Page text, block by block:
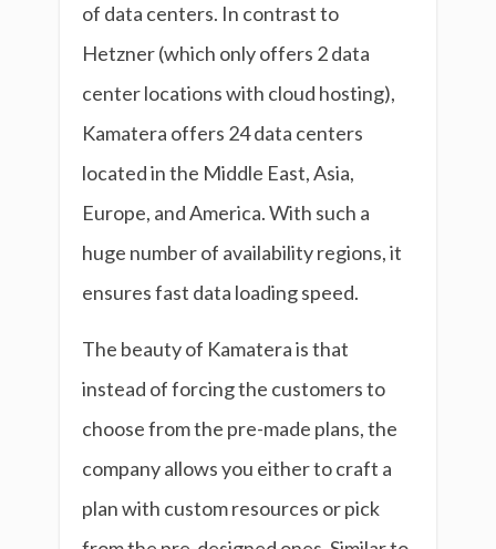
of data centers. In contrast to
Hetzner (which only offers 2 data
center locations with cloud hosting),
Kamatera offers 24 data centers
located in the Middle East, Asia,
Europe, and America. With such a
huge number of availability regions, it
ensures fast data loading speed.
The beauty of Kamatera is that
instead of forcing the customers to
choose from the pre-made plans, the
company allows you either to craft a
plan with custom resources or pick